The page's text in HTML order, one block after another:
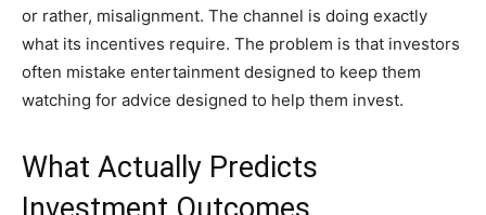
or rather, misalignment. The channel is doing exactly
what its incentives require. The problem is that investors
often mistake entertainment designed to keep them
watching for advice designed to help them invest.
What Actually Predicts